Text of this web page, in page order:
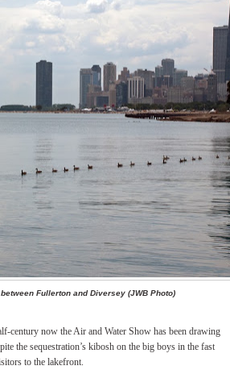
Fullerton and Diversey (JWB Photo)
century now the Air and Water Show has been drawing
the sequestration’s kibosh on the big boys in the fast
to the lakefront.